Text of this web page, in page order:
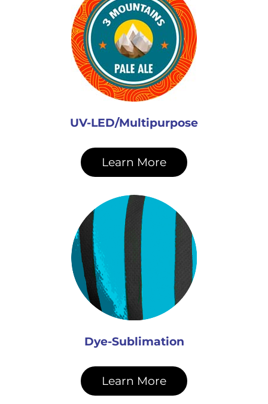
UV-LED/Multipurpose
Learn More
Dye-Sublimation
Learn More